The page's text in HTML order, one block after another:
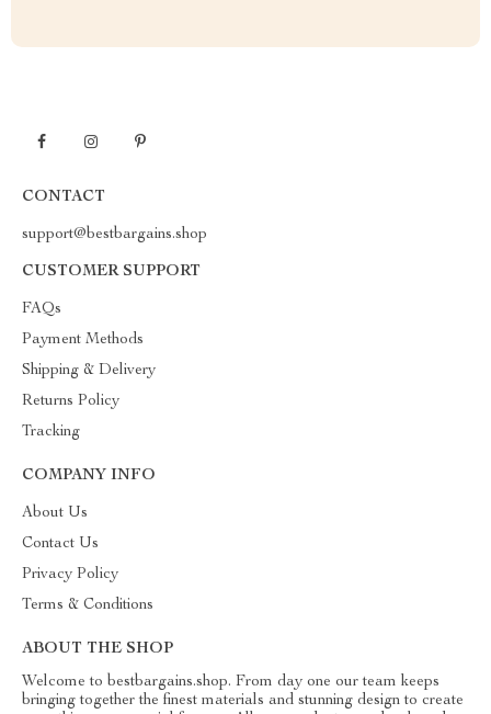
CONTACT
support@bestbargains.shop
CUSTOMER SUPPORT
FAQs
Payment Methods
Shipping & Delivery
Returns Policy
Tracking
COMPANY INFO
About Us
Contact Us
Privacy Policy
Terms & Conditions
ABOUT THE SHOP
Welcome to bestbargains.shop. From day one our team keeps
bringing together the finest materials and stunning design to create